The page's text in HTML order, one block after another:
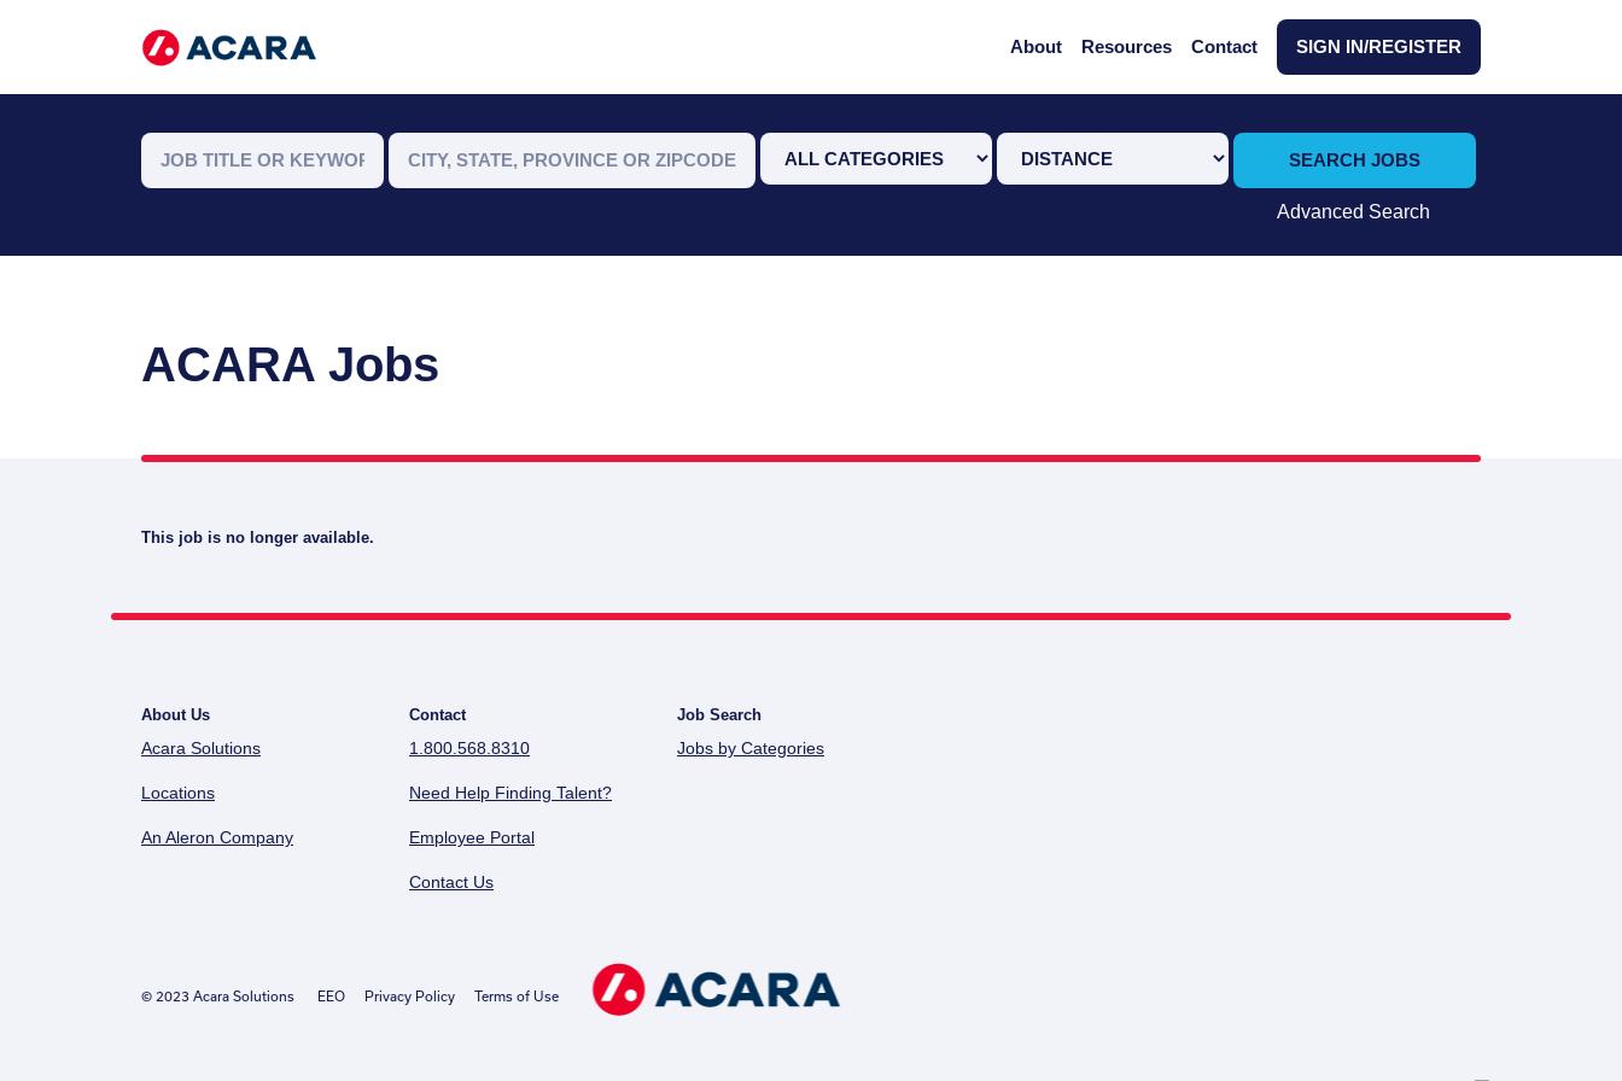
About Resources Contact SIGN IN/REGISTER
SEARCH JOBS
Advanced Search
ACARA Jobs
This job is no longer available.
About Us
Acara Solutions
Locations
An Aleron Company
Contact
1.800.568.8310
Need Help Finding Talent?
Employee Portal
Contact Us
Job Search
Jobs by Categories
© 2023 Acara Solutions EEO Privacy Policy Terms of Use